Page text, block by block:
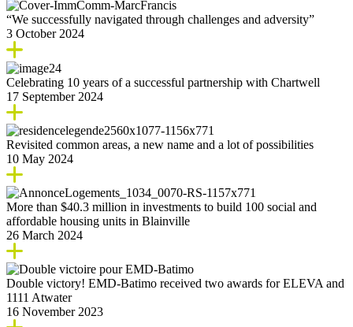
“We successfully navigated through challenges and adversity”
3 October 2024
Celebrating 10 years of a successful partnership with Chartwell
17 September 2024
Revisited common areas, a new name and a lot of possibilities
10 May 2024
More than $40.3 million in investments to build 100 social and
affordable housing units in Blainville
26 March 2024
Double victory! EMD-Batimo received two awards for ELEVA and
1111 Atwater
16 November 2023